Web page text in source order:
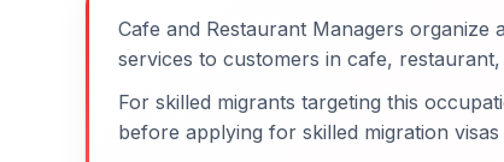
Cafe and Restaurant Managers
services to customers in cafe,
For skilled migrants targeting this
before applying for skilled migration